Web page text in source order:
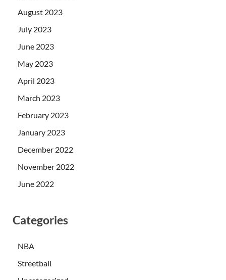
August 2023
July 2023
June 2023
May 2023
April 2023
March 2023
February 2023
January 2023
December 2022
November 2022
June 2022
Categories
NBA
Streetball